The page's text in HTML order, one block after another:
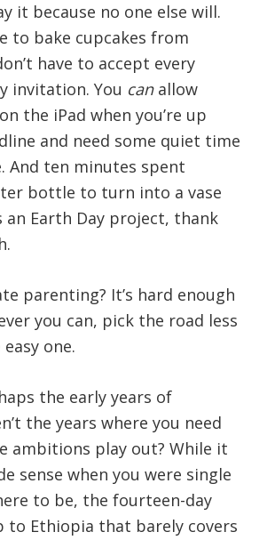
it because no one else will.
to bake cupcakes from
have to accept every
invitation. You canallow
the iPad when you’re up
and need some quiet time
And ten minutes spent
bottle to turn into a vase
an Earth Day project, thank
parenting? It’s hard enough
you can, pick the road less
one.
the early years of
the years where you need
ambitions play out? While it
sense when you were single
to be, the fourteen-day
Ethiopia that barely covers